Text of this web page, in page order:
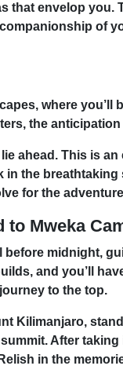
that envelop
of
where you’ll
the
ahead. This is
the
for the
to Mweka
midnight,
and you’ll
to the top.
Kilimanjaro,
After
in the